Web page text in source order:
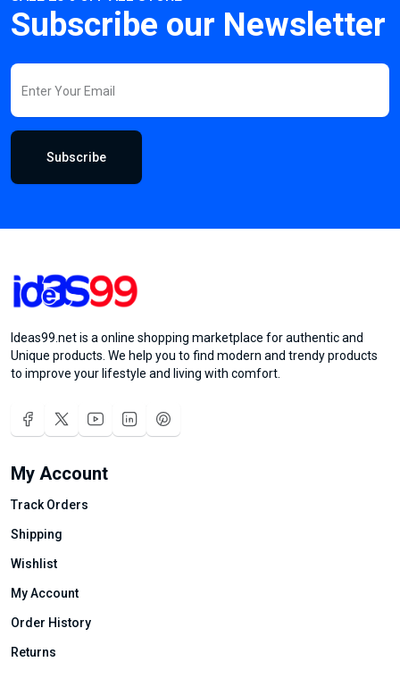
Subscribe our Newsletter
Subscribe
Ideas99.net is a online shopping marketplace for authentic and
Unique products. We help you to find modern and trendy products
to improve your lifestyle and living with comfort.
My Account
Track Orders
Shipping
Wishlist
My Account
Order History
Returns